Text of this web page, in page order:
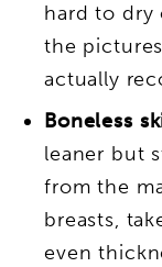
hard to dry
the
actually
Boneless
leaner but
from the
breasts,
even